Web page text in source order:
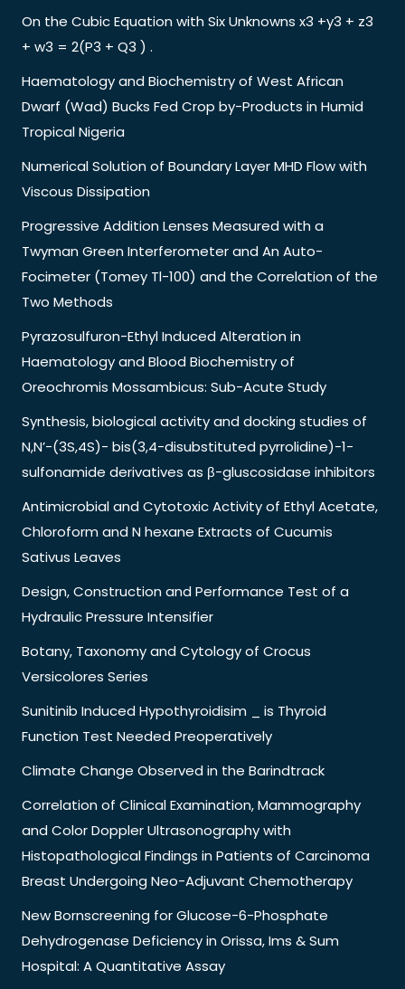
On the Cubic Equation with Six Unknowns x3 +y3 + z3
+ w3 = 2(P3 + Q3 ) .
Haematology and Biochemistry of West African
Dwarf (Wad) Bucks Fed Crop by-Products in Humid
Tropical Nigeria
Numerical Solution of Boundary Layer MHD Flow with
Viscous Dissipation
Progressive Addition Lenses Measured with a
Twyman Green Interferometer and An Auto-
Focimeter (Tomey Tl-100) and the Correlation of the
Two Methods
Pyrazosulfuron-Ethyl Induced Alteration in
Haematology and Blood Biochemistry of
Oreochromis Mossambicus: Sub-Acute Study
Synthesis, biological activity and docking studies of
N,N’-(3S,4S)- bis(3,4-disubstituted pyrrolidine)-1-
sulfonamide derivatives as β-gluscosidase inhibitors
Antimicrobial and Cytotoxic Activity of Ethyl Acetate,
Chloroform and N hexane Extracts of Cucumis
Sativus Leaves
Design, Construction and Performance Test of a
Hydraulic Pressure Intensifier
Botany, Taxonomy and Cytology of Crocus
Versicolores Series
Sunitinib Induced Hypothyroidisim _ is Thyroid
Function Test Needed Preoperatively
Climate Change Observed in the Barindtrack
Correlation of Clinical Examination, Mammography
and Color Doppler Ultrasonography with
Histopathological Findings in Patients of Carcinoma
Breast Undergoing Neo-Adjuvant Chemotherapy
New Bornscreening for Glucose-6-Phosphate
Dehydrogenase Deficiency in Orissa, Ims & Sum
Hospital: A Quantitative Assay